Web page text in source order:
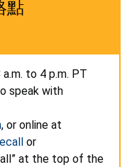
點
to 4 p.m. PT
speak with
, or online at
or
at the top of the